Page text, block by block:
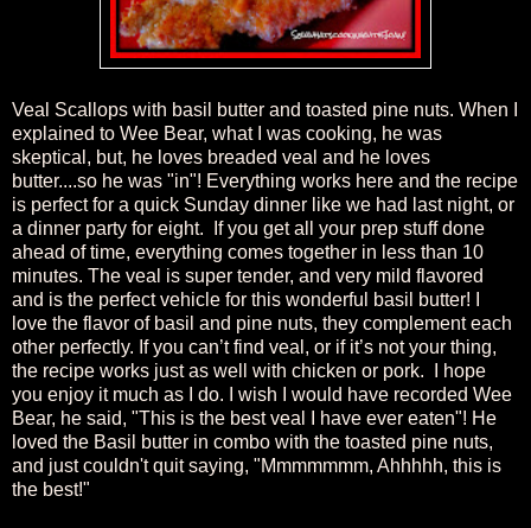
Veal Scallops with basil butter and toasted pine nuts. When I
explained to Wee Bear, what I was cooking, he was
skeptical, but, he loves breaded veal and he loves
butter....so he was "in"! Everything works here and the recipe
is perfect for a quick Sunday dinner like we had last night, or
a dinner party for eight. If you get all your prep stuff done
ahead of time, everything comes together in less than 10
minutes. The veal is super tender, and very mild flavored
and is the perfect vehicle for this wonderful basil butter! I
love the flavor of basil and pine nuts, they complement each
other perfectly. If you can’t find veal, or if it’s not your thing,
the recipe works just as well with chicken or pork. I hope
you enjoy it much as I do. I wish I would have recorded Wee
Bear, he said, "This is the best veal I have ever eaten"! He
loved the Basil butter in combo with the toasted pine nuts,
and just couldn't quit saying, "Mmmmmmm, Ahhhhh, this is
the best!"